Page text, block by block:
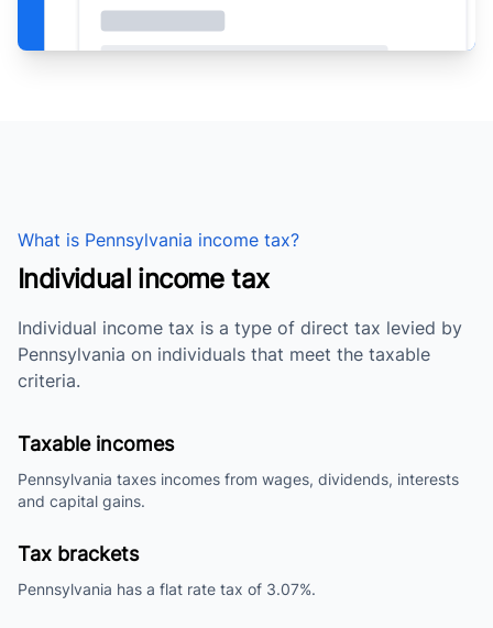
What is Pennsylvania income tax?
Individual income tax
Individual income tax is a type of direct tax levied by
Pennsylvania on individuals that meet the taxable
criteria.
Taxable incomes
Pennsylvania taxes incomes from wages, dividends, interests
and capital gains.
Tax brackets
Pennsylvania has a flat rate tax of 3.07%.